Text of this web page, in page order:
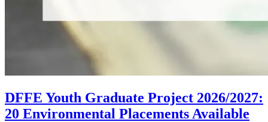
DFFE Youth Graduate Project 2026/2027:
20 Environmental Placements Available